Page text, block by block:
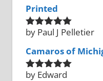
Printed
Rated5
out
by Paul J Pelletier
Camaros of
Rated5out
by Edward